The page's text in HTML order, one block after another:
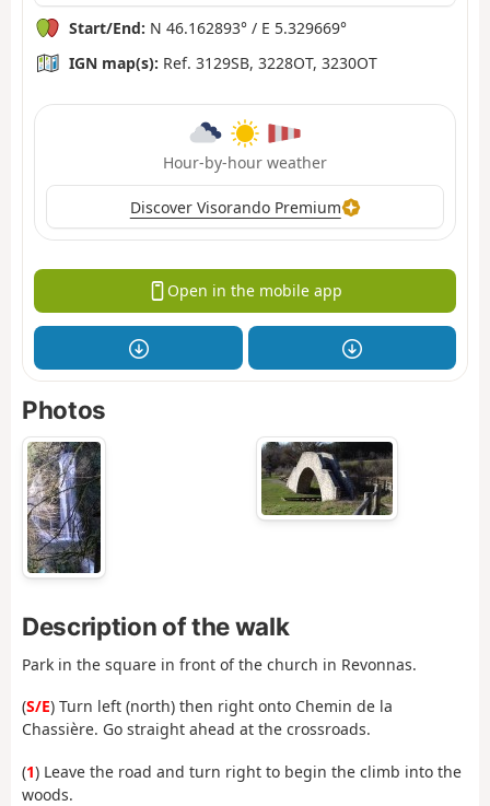
Start/End: N 46.162893° / E 5.329669°
IGN map(s): Ref. 3129SB, 3228OT, 3230OT
Hour-by-hour weather
Discover Visorando Premium
Open in the mobile app
Photos
Description of the walk
Park in the square in front of the church in Revonnas.
(S/E) Turn left (north) then right onto Chemin de la
Chassière. Go straight ahead at the crossroads.
(1) Leave the road and turn right to begin the climb into the
woods.